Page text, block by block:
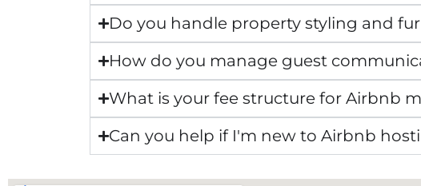
Do you handle property styling and
How do you manage guest
What is your fee structure for Airbnb
Can you help if I'm new to Airbnb